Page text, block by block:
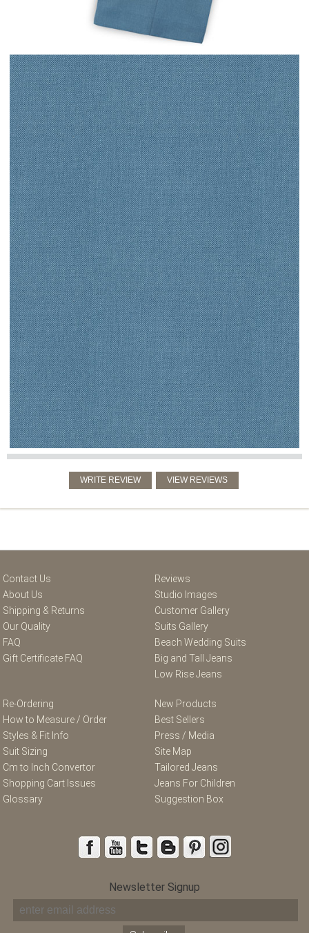
Contact Us
About Us
Shipping & Returns
Our Quality
FAQ
Gift Certificate FAQ
Reviews
Studio Images
Customer Gallery
Suits Gallery
Beach Wedding Suits
Big and Tall Jeans
Low Rise Jeans
Re-Ordering
How to Measure / Order
Styles & Fit Info
Suit Sizing
Cm to Inch Convertor
Shopping Cart Issues
Glossary
New Products
Best Sellers
Press / Media
Site Map
Tailored Jeans
Jeans For Children
Suggestion Box
Newsletter Signup